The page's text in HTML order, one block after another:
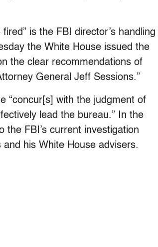
fired” is the FBI director’s handling
the White House issued the
the clear recommendations of
General Jeff Sessions.”
“concur[s] with the judgment of
lead the bureau.” In the
the FBI’s current investigation
his White House advisers.